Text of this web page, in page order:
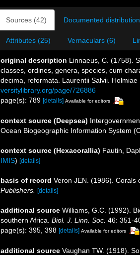
Sources (42) Documented
Attributes (25) Vernaculars (6)
original description Linnaeus, C. (1758).
classes, ordines, genera, species, cum
decima, reformata. Laurentii Salvii.
versitylibrary.org/page/726886
page(s): 789 [details] Available for editors
context source (Deepsea)
Ocean Biogeographic Information System
context source (Hexacorallia) Fautin,
IMIS) [details]
basis of record Veron JEN. (1986).
Publishers. [details]
additional source Williams, G.C. (1992).
southern Africa. Biol. J. Linn. Soc. 46: 351-
page(s): 395, 398 [details] Available for editors
additional source Vaughan TW. (1918).